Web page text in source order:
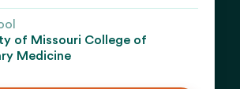
of Missouri College of
Medicine